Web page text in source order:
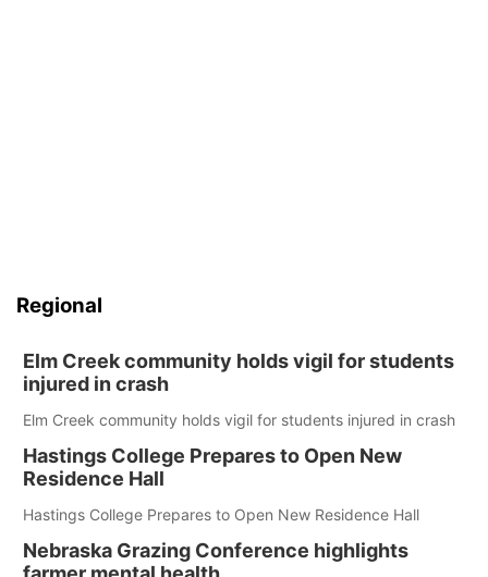
Regional
Elm Creek community holds vigil for students
injured in crash
Elm Creek community holds vigil for students injured in crash
Hastings College Prepares to Open New
Residence Hall
Hastings College Prepares to Open New Residence Hall
Nebraska Grazing Conference highlights